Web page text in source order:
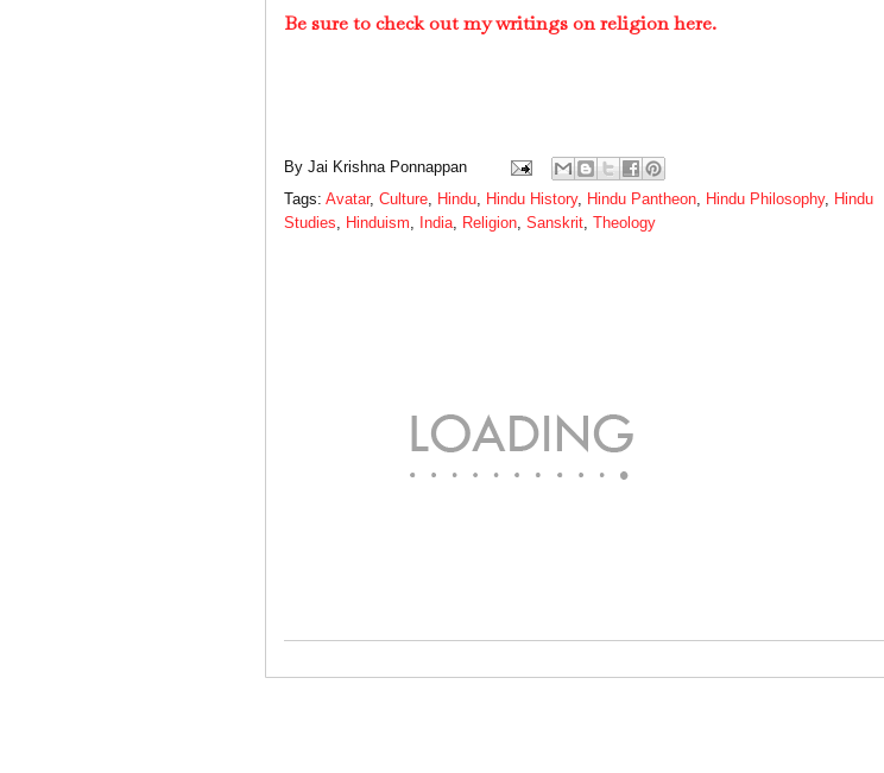
Be sure to check out my writings on religion here.
By Jai Krishna Ponnappan
Tags: Avatar, Culture, Hindu, Hindu History, Hindu Pantheon, Hindu Philosophy, Hindu
Studies, Hinduism, India, Religion, Sanskrit, Theology